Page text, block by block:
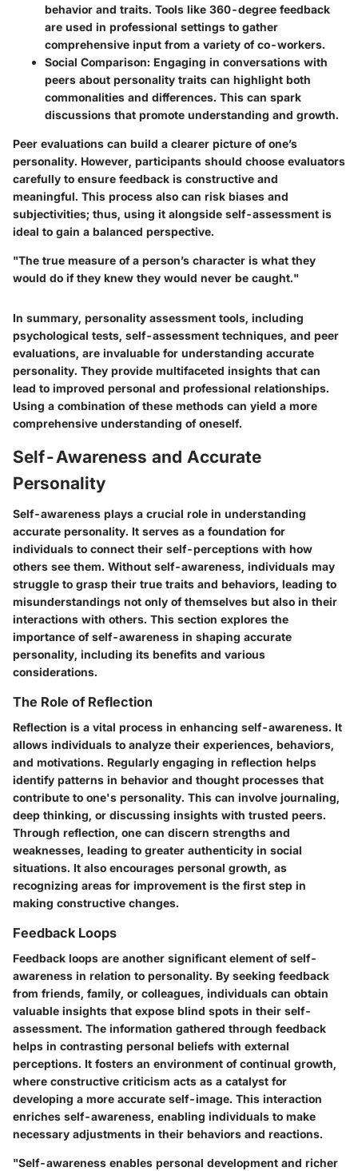
behavior and traits. Tools like 360-degree feedback
are used in professional settings to gather
comprehensive input from a variety of co-workers.
Social Comparison: Engaging in conversations with
peers about personality traits can highlight both
commonalities and differences. This can spark
discussions that promote understanding and growth.
Peer evaluations can build a clearer picture of one’s
personality. However, participants should choose evaluators
carefully to ensure feedback is constructive and
meaningful. This process also can risk biases and
subjectivities; thus, using it alongside self-assessment is
ideal to gain a balanced perspective.
"The true measure of a person’s character is what they
would do if they knew they would never be caught."
In summary, personality assessment tools, including
psychological tests, self-assessment techniques, and peer
evaluations, are invaluable for understanding accurate
personality. They provide multifaceted insights that can
lead to improved personal and professional relationships.
Using a combination of these methods can yield a more
comprehensive understanding of oneself.
Self-Awareness and Accurate
Personality
Self-awareness plays a crucial role in understanding
accurate personality. It serves as a foundation for
individuals to connect their self-perceptions with how
others see them. Without self-awareness, individuals may
struggle to grasp their true traits and behaviors, leading to
misunderstandings not only of themselves but also in their
interactions with others. This section explores the
importance of self-awareness in shaping accurate
personality, including its benefits and various
considerations.
The Role of Reflection
Reflection is a vital process in enhancing self-awareness. It
allows individuals to analyze their experiences, behaviors,
and motivations. Regularly engaging in reflection helps
identify patterns in behavior and thought processes that
contribute to one's personality. This can involve journaling,
deep thinking, or discussing insights with trusted peers.
Through reflection, one can discern strengths and
weaknesses, leading to greater authenticity in social
situations. It also encourages personal growth, as
recognizing areas for improvement is the first step in
making constructive changes.
Feedback Loops
Feedback loops are another significant element of self-
awareness in relation to personality. By seeking feedback
from friends, family, or colleagues, individuals can obtain
valuable insights that expose blind spots in their self-
assessment. The information gathered through feedback
helps in contrasting personal beliefs with external
perceptions. It fosters an environment of continual growth,
where constructive criticism acts as a catalyst for
developing a more accurate self-image. This interaction
enriches self-awareness, enabling individuals to make
necessary adjustments in their behaviors and reactions.
"Self-awareness enables personal development and richer